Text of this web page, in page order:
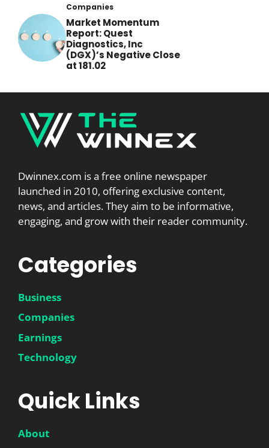
Companies
Market Momentum
Report: Quest
Diagnostics, Inc
(DGX)’s Negative Close
at 181.02
Dwinnex.com is a free online newspaper
launched in 2010, offering exclusive content,
news, and articles. They aim to be informative,
engaging, and grow with their reader community.
Categories
Business
Companies
Earnings
Technology
Quick Links
About